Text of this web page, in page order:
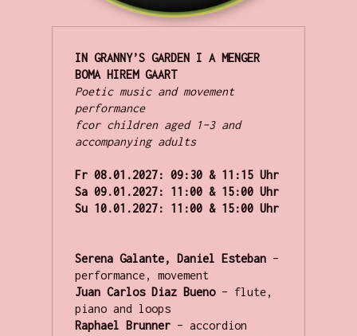
IN GRANNY’S GARDEN I A MENGER
BOMA HIREM GAART
Poetic music and movement
performance
fcor children aged 1–3 and
accompanying adults
Fr 08.01.2027:
09:30 & 11:15 Uhr
Sa 09.01.2027:
11:00 & 15:00 Uhr
Su 10.01.2027:
11:00 & 15:00 Uhr
Serena Galante, Daniel Esteban –
performance, movement
Juan Carlos Diaz Bueno – flute,
piano and loops
Raphael Brunner – accordion